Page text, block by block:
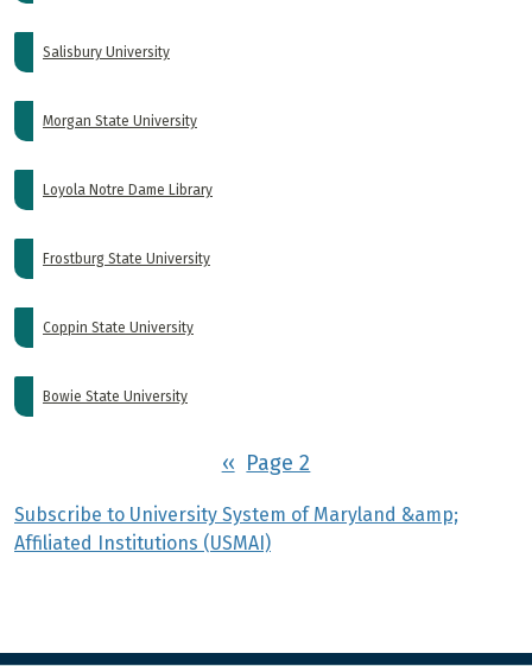
Salisbury University
Morgan State University
Loyola Notre Dame Library
Frostburg State University
Coppin State University
Bowie State University
Previous page
‹‹ Page 2
Subscribe to University System of Maryland &amp;
Affiliated Institutions (USMAI)